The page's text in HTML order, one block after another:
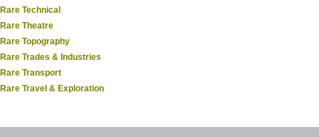
Rare Technical
Rare Theatre
Rare Topography
Rare Trades & Industries
Rare Transport
Rare Travel & Exploration